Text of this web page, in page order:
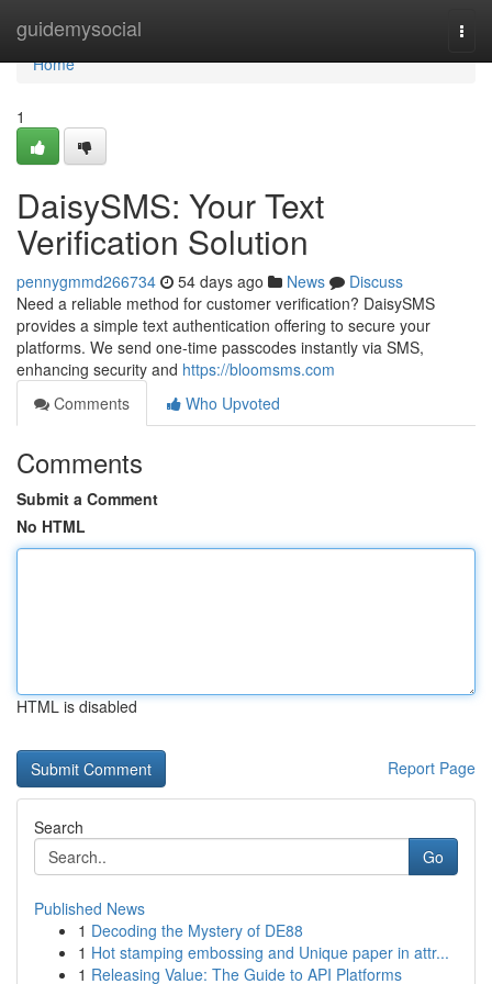
guidemysocial
Home
Home
1
DaisySMS: Your Text
Verification Solution
pennygmmd266734 54 days ago News
Discuss
Need a reliable method for customer verification? DaisySMS
provides a simple text authentication offering to secure your
platforms. We send one-time passcodes instantly via SMS,
enhancing security and https://bloomsms.com
Comments
Who Upvoted
Comments
Submit a Comment
No HTML
HTML is disabled
Report Page
Search
Go
Published News
1 Decoding the Mystery of DE88
1 Hot stamping embossing and Unique paper in attr...
1 Releasing Value: The Guide to API Platforms